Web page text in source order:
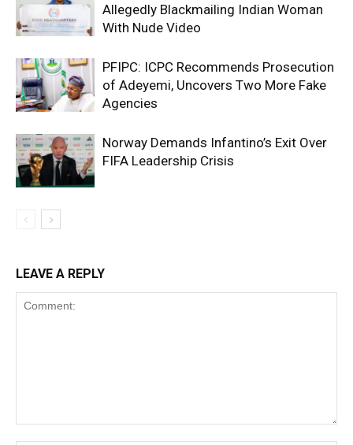
Allegedly Blackmailing Indian Woman
With Nude Video
PFIPC: ICPC Recommends Prosecution
of Adeyemi, Uncovers Two More Fake
Agencies
Norway Demands Infantino’s Exit Over
FIFA Leadership Crisis
LEAVE A REPLY